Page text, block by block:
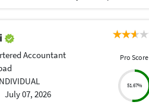
Accountant
July 07, 2026
Pro Score
51.67%